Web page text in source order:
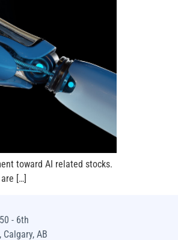
toward AI related stocks.
[…]
- 6th
Calgary, AB